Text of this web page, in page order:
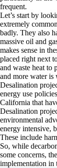
frequent.
Let’s start by
extremely
badly. They also
massive oil and
makes sense in
placed right next
and waste heat to
and more water is
Desalination
energy use
California that
Desalination
environmental
energy intensive,
These include
So, while
some concerns,
implementation in